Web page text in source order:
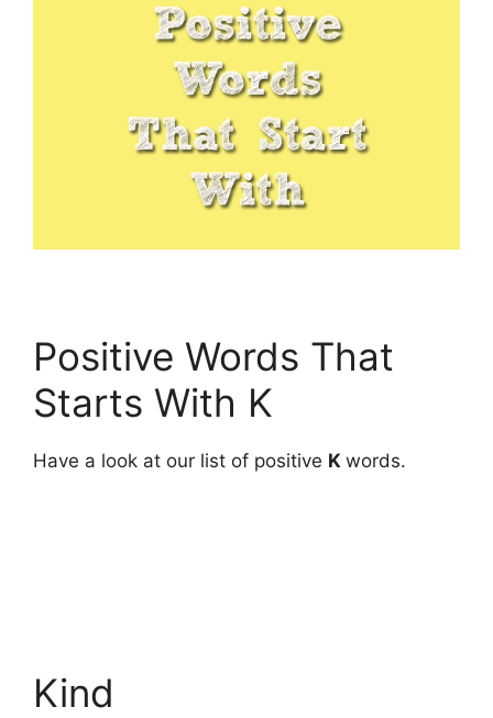
Positive Words That
Starts With K
Have a look at our list of positive K words.
Kind